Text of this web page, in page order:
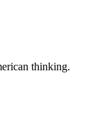
thinking.